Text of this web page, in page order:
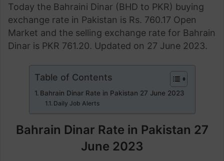
Today the Bahraini Dinar (BHD to PKR) buying
exchange rate in Pakistan is Rs. 760.17 Open
Market and the selling exchange rate for Bahrain
Dinar is PKR 761.20. Updated on 27 June 2023.
Table of Contents
Bahrain Dinar Rate in Pakistan 27 June 2023
Daily Job Alerts
Bahrain Dinar Rate in Pakistan 27
June 2023